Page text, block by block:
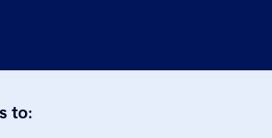
to: